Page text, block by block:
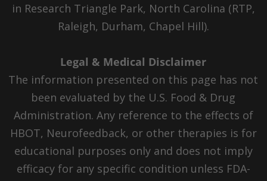
in Research Triangle Park, North Carolina (RTP,
Raleigh, Durham, Chapel Hill).
Legal & Medical Disclaimer
The information presented on this page has not
been evaluated by the U.S. Food & Drug
Administration. Any reference to the effects of
HBOT, Neurofeedback, or other therapies is for
educational purposes only and does not imply
efficacy for any specific condition unless FDA-